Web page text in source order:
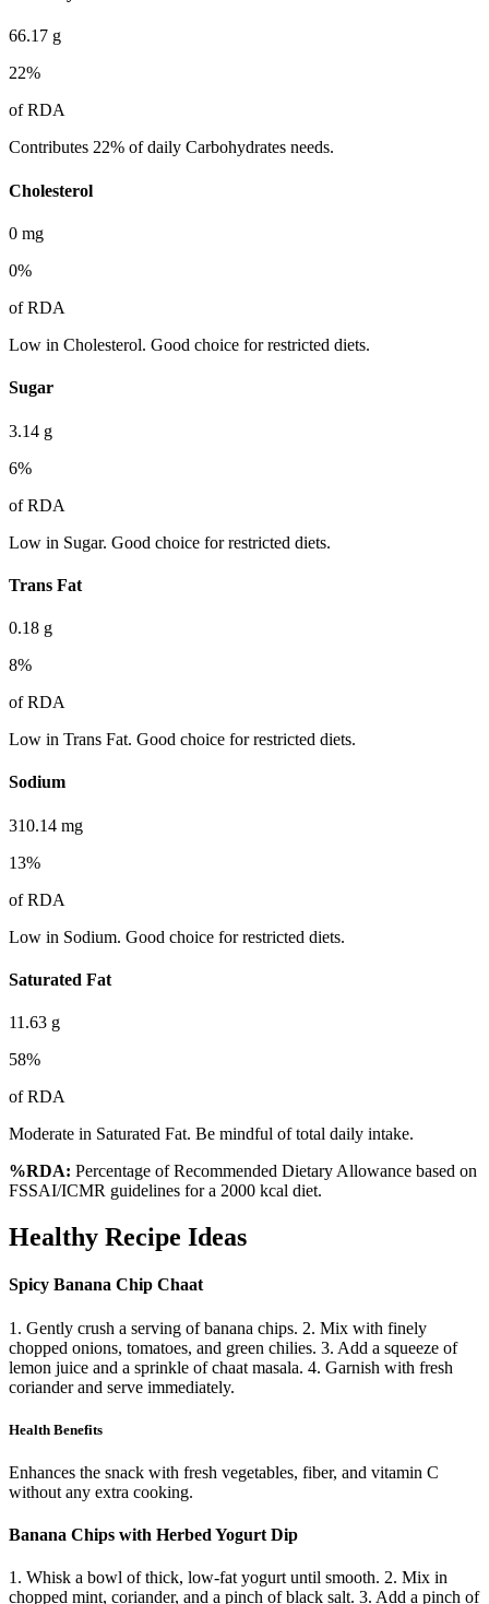
66.17 g
22%
of RDA
Contributes 22% of daily Carbohydrates needs.
Cholesterol
0 mg
0%
of RDA
Low in Cholesterol. Good choice for restricted diets.
Sugar
3.14 g
6%
of RDA
Low in Sugar. Good choice for restricted diets.
Trans Fat
0.18 g
8%
of RDA
Low in Trans Fat. Good choice for restricted diets.
Sodium
310.14 mg
13%
of RDA
Low in Sodium. Good choice for restricted diets.
Saturated Fat
11.63 g
58%
of RDA
Moderate in Saturated Fat. Be mindful of total daily intake.
%RDA: Percentage of Recommended Dietary Allowance based on
FSSAI/ICMR guidelines for a 2000 kcal diet.
Healthy Recipe Ideas
Spicy Banana Chip Chaat
1. Gently crush a serving of banana chips. 2. Mix with finely
chopped onions, tomatoes, and green chilies. 3. Add a squeeze of
lemon juice and a sprinkle of chaat masala. 4. Garnish with fresh
coriander and serve immediately.
Health Benefits
Enhances the snack with fresh vegetables, fiber, and vitamin C
without any extra cooking.
Banana Chips with Herbed Yogurt Dip
1. Whisk a bowl of thick, low-fat yogurt until smooth. 2. Mix in
chopped mint, coriander, and a pinch of black salt. 3. Add a pinch of